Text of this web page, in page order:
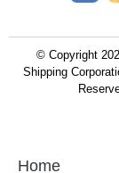
© Copyright
Shipping
Home